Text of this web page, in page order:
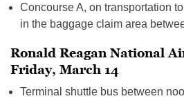
Concourse A, on transportation
in the baggage claim area
Ronald Reagan National
Friday, March 14
Terminal shuttle bus between